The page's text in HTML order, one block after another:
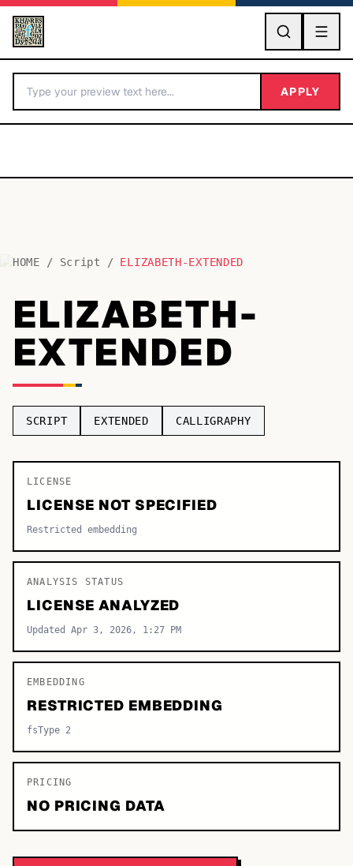
GO
BY LETTER
Fonts A-Z
Categories A-Z
Serif
APPLY
HOME / Script / ELIZABETH-EXTENDED
ELIZABETH-
EXTENDED
SCRIPT EXTENDED CALLIGRAPHY
LICENSE
LICENSE NOT SPECIFIED
Restricted embedding
ANALYSIS STATUS
LICENSE ANALYZED
Updated Apr 3, 2026, 1:27 PM
EMBEDDING
RESTRICTED EMBEDDING
fsType 2
PRICING
NO PRICING DATA